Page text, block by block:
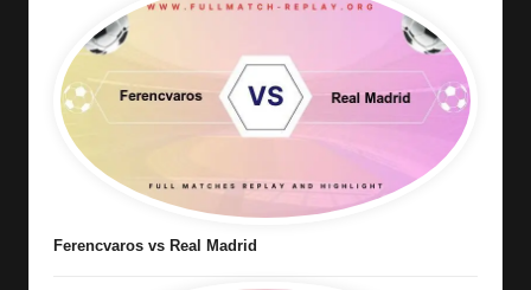
Ferencvaros vs Real Madrid